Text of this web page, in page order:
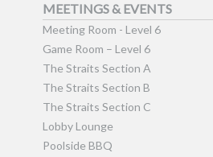
MEETINGS & EVENTS
Meeting Room - Level 6
Game Room – Level 6
The Straits Section A
The Straits Section B
The Straits Section C
Lobby Lounge
Poolside BBQ